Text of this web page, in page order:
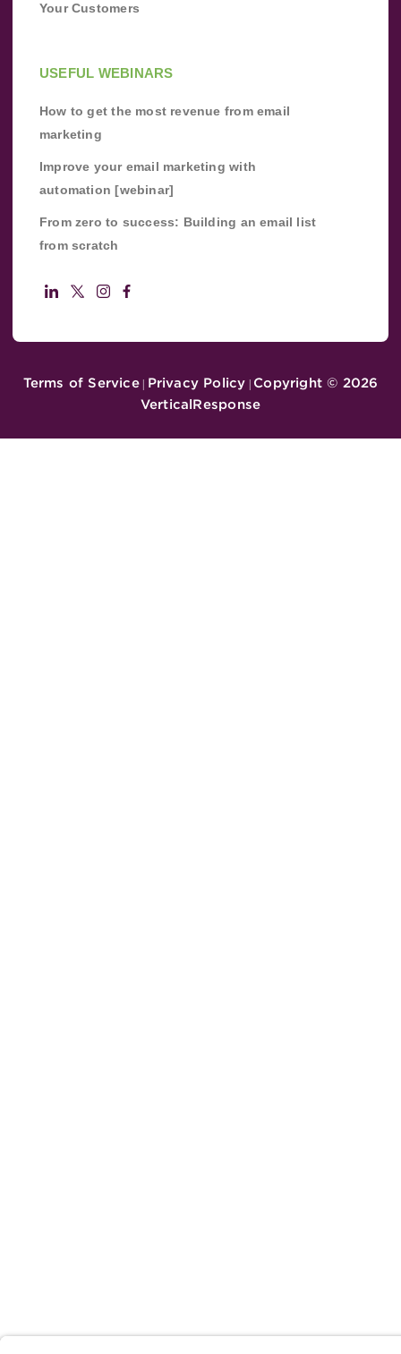
Your Customers
USEFUL WEBINARS
How to get the most revenue from email
marketing
Improve your email marketing with
automation [webinar]
From zero to success: Building an email list
from scratch
Terms of Service| Privacy Policy Copyright © 2026
VerticalResponse